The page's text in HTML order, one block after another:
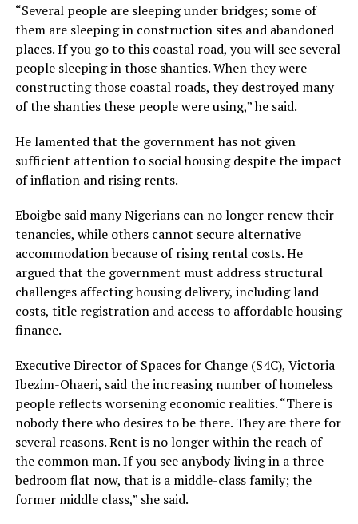
“Several people are sleeping under bridges; some of
them are sleeping in construction sites and abandoned
places. If you go to this coastal road, you will see several
people sleeping in those shanties. When they were
constructing those coastal roads, they destroyed many
of the shanties these people were using,” he said.
He lamented that the government has not given
sufficient attention to social housing despite the impact
of inflation and rising rents.
Eboigbe said many Nigerians can no longer renew their
tenancies, while others cannot secure alternative
accommodation because of rising rental costs. He
argued that the government must address structural
challenges affecting housing delivery, including land
costs, title registration and access to affordable housing
finance.
Executive Director of Spaces for Change (S4C), Victoria
Ibezim-Ohaeri, said the increasing number of homeless
people reflects worsening economic realities. “There is
nobody there who desires to be there. They are there for
several reasons. Rent is no longer within the reach of
the common man. If you see anybody living in a three-
bedroom flat now, that is a middle-class family; the
former middle class,” she said.